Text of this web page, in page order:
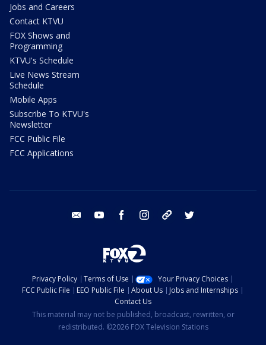
Jobs and Careers
Contact KTVU
FOX Shows and
Programming
KTVU's Schedule
Live News Stream
Schedule
Mobile Apps
Subscribe To KTVU's
Newsletter
FCC Public File
FCC Applications
email youtube facebook instagram tik tok
Privacy Policy Terms of Use
Your Privacy Choices
FCC Public File
EEO Public File About Us
Jobs and Internships
Contact Us
This material may not be published, broadcast, rewritten, or
redistributed. ©2026 FOX Television Stations